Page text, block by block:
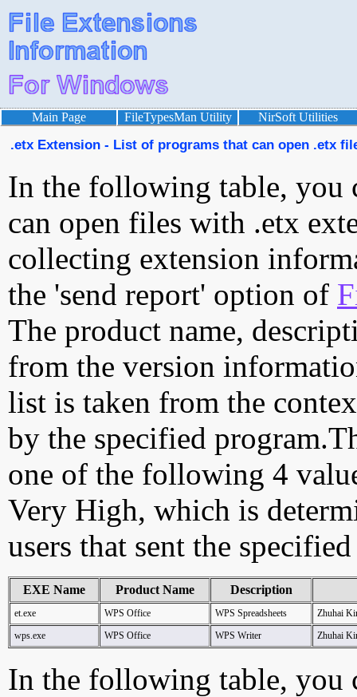
Main Page FileTypesMan Utility NirSoft Utilities
.etx Extension - List of programs that can open .etx
In the following table, you
can open files with .etx
collecting extension
the 'send report' option of
The product name,
from the version
list is taken from the
by the specified
one of the following 4
Very High, which is
users that sent the
EXE Name Product Name Description
et.exe WPS Office WPS Spreadsheets
Zhuhai
wps.exe
WPS Office WPS Writer Zhuhai
In the following table, you